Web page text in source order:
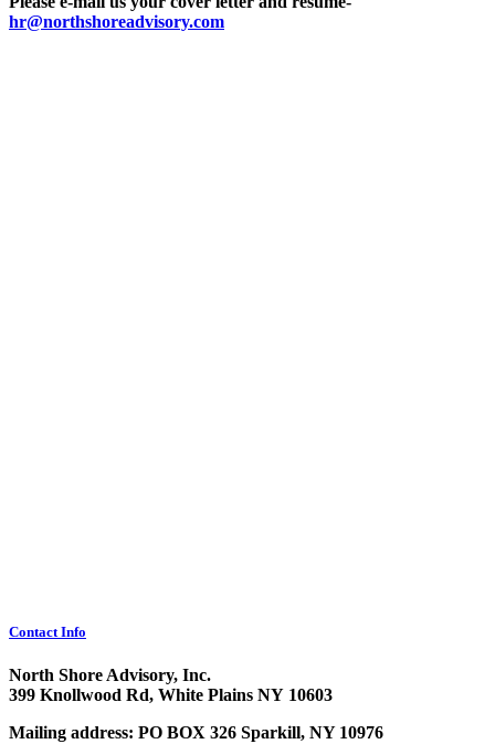
hr@northshoreadvisory.com
Contact Info
North Shore Advisory, Inc.
399 Knollwood Rd, White Plains NY 10603
Mailing address: PO BOX 326 Sparkill, NY 10976